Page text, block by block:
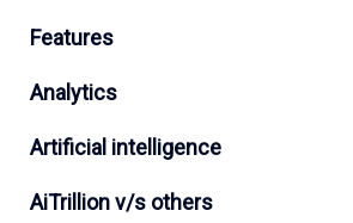
Features
Analytics
Artificial intelligence
AiTrillion v/s others